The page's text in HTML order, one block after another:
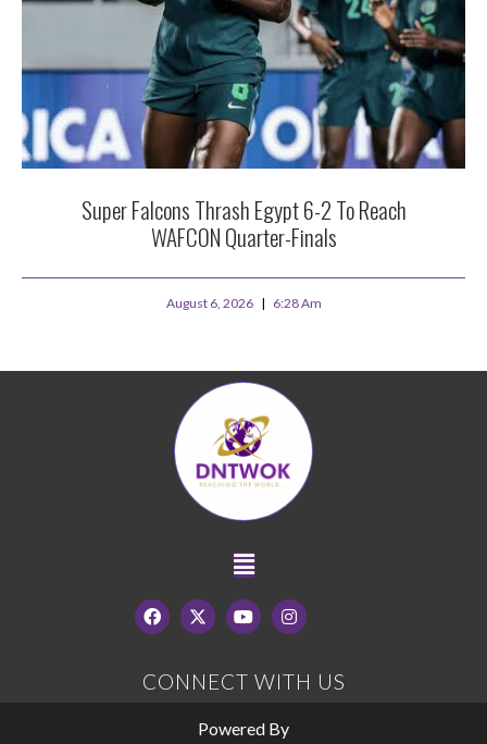
Super Falcons Thrash Egypt 6-2 To Reach
WAFCON Quarter-Finals
August 6, 2026 6:28 Am
CONNECT WITH US
Powered By